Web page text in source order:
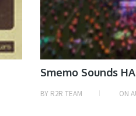
Smemo Sounds
BY R2R TEAM ON